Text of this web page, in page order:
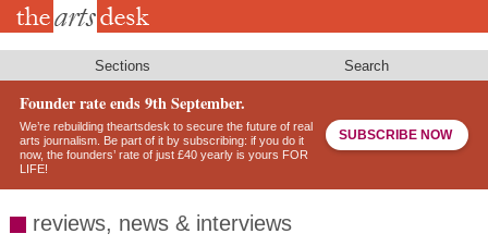
Skip
Sections Search
Founder rate ends 9th September.
We’re rebuilding theartsdesk to secure the future of real
arts journalism. Be part of it by subscribing: if you do it
now, the founders’ rate of just £40 yearly is yours FOR
LIFE!
SUBSCRIBE NOW
reviews, news & interviews